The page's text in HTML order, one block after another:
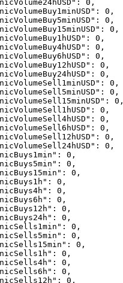
0,
0,
0,
0,
0,
0,
0,
0,
0,
0,
0,
0,
0,
0,
0,
0,
0,
0,
0,
0,
0,
0,
0,
0,
0,
0,
0,
0,
0,
0,
0,
0,